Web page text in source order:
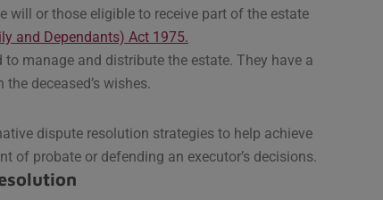
will or those eligible to receive part of the estate
and Dependants) Act 1975.
manage and distribute the estate. They have a
deceased’s wishes.
dispute resolution strategies to help achieve
of probate or defending an executor’s decisions.